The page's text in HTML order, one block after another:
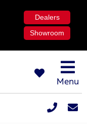
Dealers
Showroom
Menu